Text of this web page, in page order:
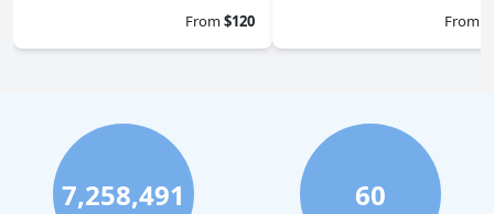
From$120 From
7,258,491 60